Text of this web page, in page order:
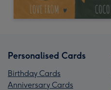
Personalised Cards
Birthday Cards
Anniversary Cards